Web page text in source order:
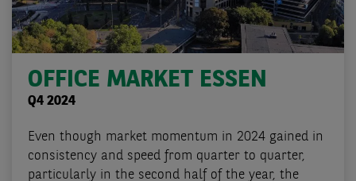
OFFICE MARKET ESSEN
Q4 2024
Even though market momentum in 2024 gained in
consistency and speed from quarter to quarter,
particularly in the second half of the year, the